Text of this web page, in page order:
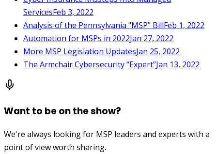
ServicesFeb 3, 2022
Analysis of the Pennsylvania "MSP" BillFeb 1, 2022
Automation for MSPs in 2022Jan 27, 2022
More MSP Legislation UpdatesJan 25, 2022
The Armchair Cybersecurity “Expert”Jan 13, 2022
Want to be on the show?
We're always looking for MSP leaders and experts with a
point of view worth sharing.